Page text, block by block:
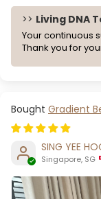
>> Living DNA
Your continuous
Thank you for
Gradient
SING YEE
Singapore, SG